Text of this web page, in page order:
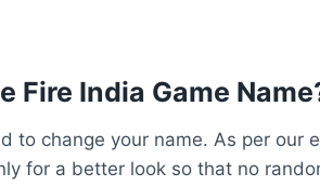
Fire India Game
to change your name. As per
for a better look so that no